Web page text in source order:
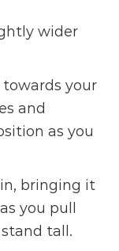
wider
your
and
as you
bringing it
you pull
tall.